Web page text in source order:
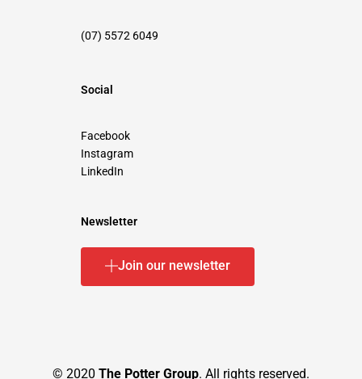
(07) 5572 6049
Social
Facebook
Instagram
LinkedIn
Newsletter
Join our newsletter
© 2020 The Potter Group. All rights reserved.